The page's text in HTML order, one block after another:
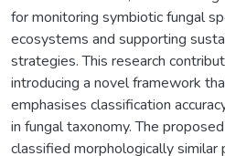
for monitoring symbiotic fungal
ecosystems and supporting
strategies. This research
introducing a novel framework
emphasises classification
in fungal taxonomy. The
classified morphologically